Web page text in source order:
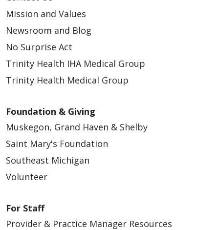
Mission and Values
Newsroom and Blog
No Surprise Act
Trinity Health IHA Medical Group
Trinity Health Medical Group
Foundation & Giving
Muskegon, Grand Haven & Shelby
Saint Mary's Foundation
Southeast Michigan
Volunteer
For Staff
Provider & Practice Manager Resources